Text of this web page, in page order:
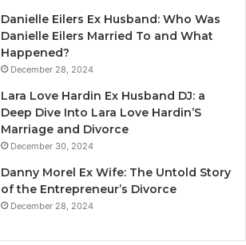
Danielle Eilers Ex Husband: Who Was
Danielle Eilers Married To and What
Happened?
December 28, 2024
Lara Love Hardin Ex Husband DJ: a
Deep Dive Into Lara Love Hardin’S
Marriage and Divorce
December 30, 2024
Danny Morel Ex Wife: The Untold Story
of the Entrepreneur’s Divorce
December 28, 2024